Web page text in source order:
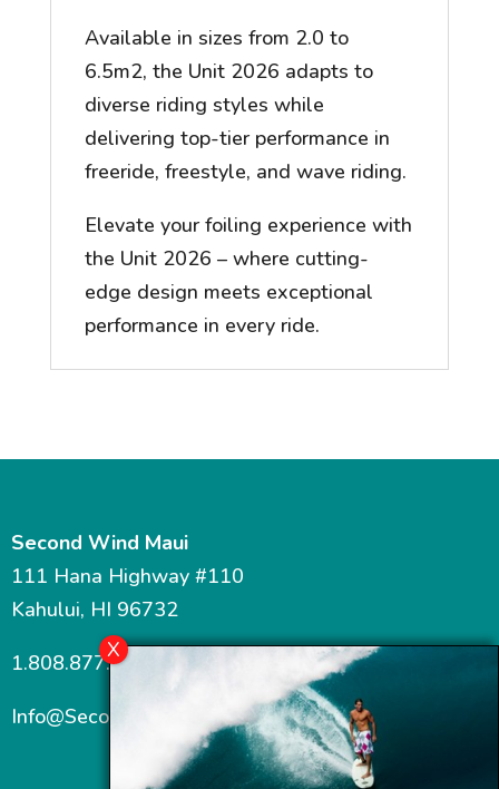
Available in sizes from 2.0 to
6.5m2, the Unit 2026 adapts to
diverse riding styles while
delivering top-tier performance in
freeride, freestyle, and wave riding.
Elevate your foiling experience with
the Unit 2026 – where cutting-
edge design meets exceptional
performance in every ride.
Second Wind Maui
111 Hana Highway #110
Kahului, HI 96732
1.808.877.7467
Info@SecondWindMaui.com